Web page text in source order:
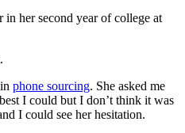
in her second year of college at
phone sourcing. She asked me
I could but I don’t think it was
I could see her hesitation.